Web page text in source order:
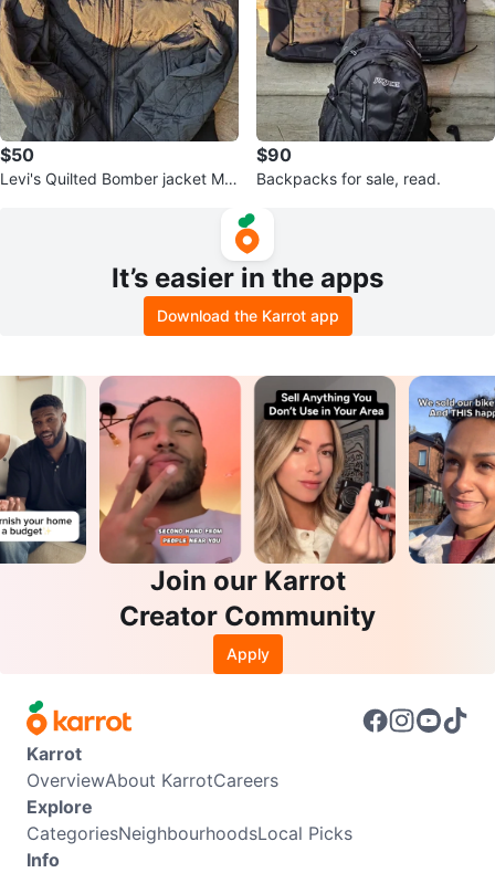
$50
Levi's Quilted Bomber jacket Me
$90
Backpacks for sale, read.
It’s easier in the apps
Download the Karrot app
Join our Karrot
Creator Community
Apply
Karrot
OverviewAbout KarrotCareers
Explore
CategoriesNeighbourhoodsLocal Picks
Info